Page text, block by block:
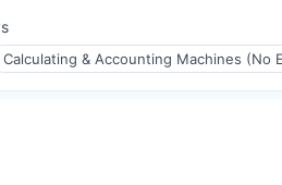
Calculating & Accounting Machines (No